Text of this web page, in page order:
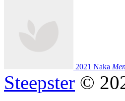
2021 Naka
Steepster ©